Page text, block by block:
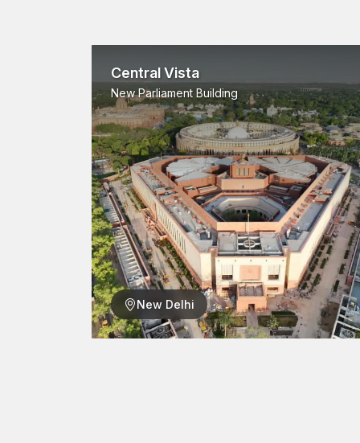
Central Vista
New Parliament Building
New Delhi